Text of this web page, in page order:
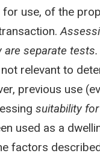
use, of the
are separate tests.
relevant to
previous use
suitability
used as a
factors